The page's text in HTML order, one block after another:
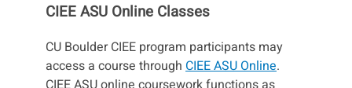
CIEE ASU Online Classes
CU Boulder CIEE program participants may
access a course through CIEE ASU Online.